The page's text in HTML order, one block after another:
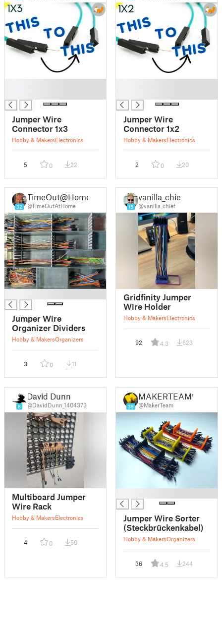
Jumper Wire
Connector 1x3
Hobby & MakersElectronics
5 0 22
Jumper Wire
Connector 1x2
Hobby & MakersElectronics
2 0 20
32
TimeOut@Home
@TimeOutAtHome
Jumper Wire
Organizer Dividers
Hobby & MakersOrganizers
3 0 11
15
vanilla_chief
@vanilla_chief
Gridfinity Jumper
Wire Holder
Hobby & MakersElectronics
92 4.3 623
8
David Dunn
@DavidDunn_1404373
Multiboard Jumper
Wire Rack
Hobby & MakersElectronics
4 0 50
39
MAKERTEAM®
@MakerTeam
Jumper Wire Sorter
(Steckbrückenkabel)
Hobby & MakersOrganizers
36 4.5 244